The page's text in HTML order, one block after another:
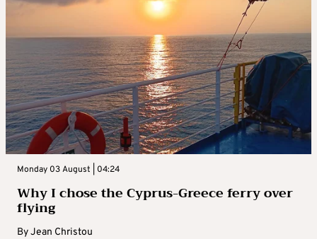
Monday 03 August | 04:24
Why I chose the Cyprus-Greece ferry over
flying
ByJean Christou